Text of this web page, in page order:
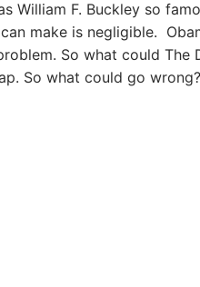
William F. Buckley so
make is negligible.
So what could The
So what could go